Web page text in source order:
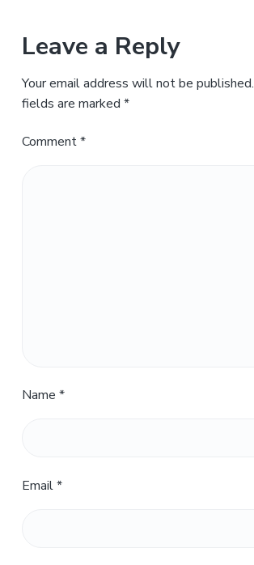
Leave a Reply
Your email address will not be published.
fields are marked *
Comment*
Name *
Email*